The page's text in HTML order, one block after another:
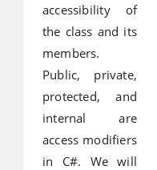
accessibility of
the class and its
members.
Public, private,
protected, and
internal are
access modifiers
in C#. We will